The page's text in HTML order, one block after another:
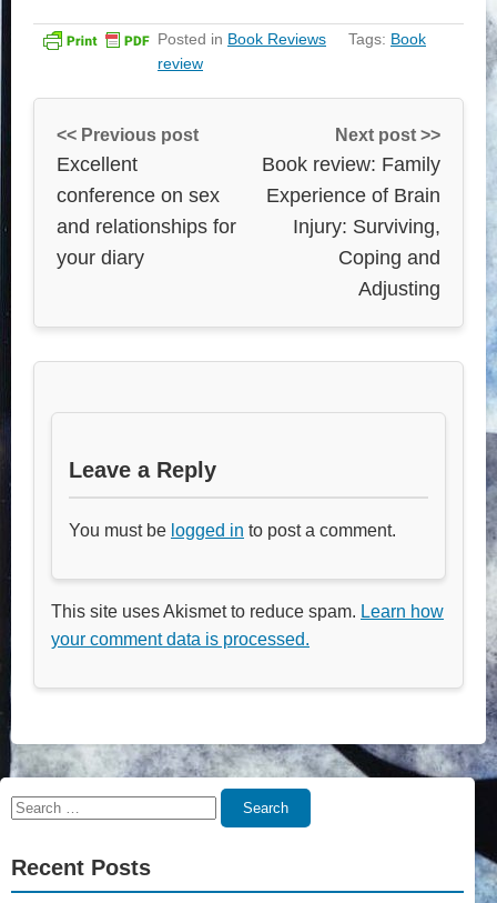
Posted in Book Reviews Tags: Book
review
<< Previous post
Excellent
conference on sex
and relationships for
your diary
Next post >>
Book review: Family
Experience of Brain
Injury: Surviving,
Coping and
Adjusting
Leave a Reply
You must be logged in to post a comment.
This site uses Akismet to reduce spam. Learn how
your comment data is processed.
Search
Search
Recent Posts